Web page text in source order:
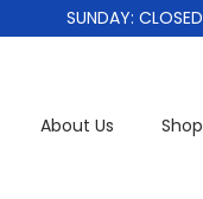
SUNDAY: CLOSED
About Us Shop